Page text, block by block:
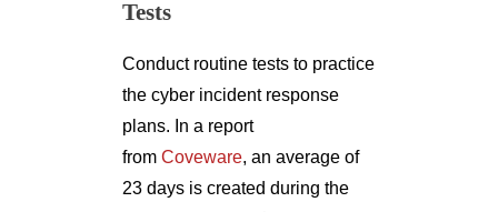
Conduct routine tests to practice